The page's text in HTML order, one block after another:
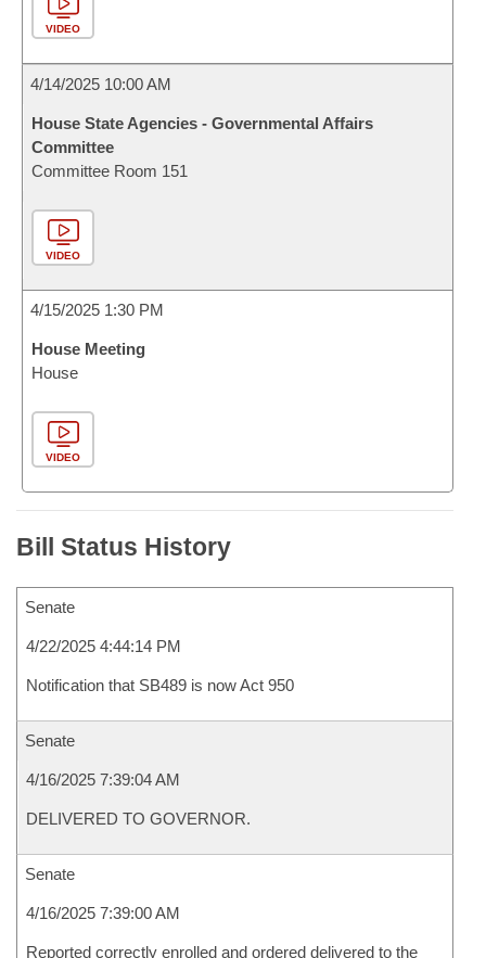
VIDEO
4/14/2025 10:00 AM
House State Agencies - Governmental Affairs
Committee
Committee Room 151
VIDEO
4/15/2025 1:30 PM
House Meeting
House
VIDEO
Bill Status History
Senate
4/22/2025 4:44:14 PM
Notification that SB489 is now Act 950
Senate
4/16/2025 7:39:04 AM
DELIVERED TO GOVERNOR.
Senate
4/16/2025 7:39:00 AM
Reported correctly enrolled and ordered delivered to the